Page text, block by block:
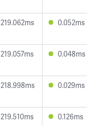
219.062ms 0.052ms
219.057ms 0.048ms
218.998ms 0.029ms
219.510ms 0.126ms